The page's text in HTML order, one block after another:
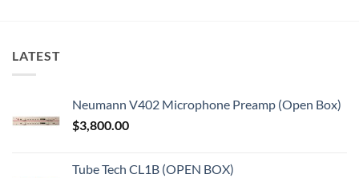
LATEST
Neumann V402 Microphone Preamp (Open Box)
$3,800.00
Tube Tech CL1B (OPEN BOX)